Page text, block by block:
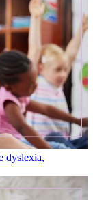
dyslexia,